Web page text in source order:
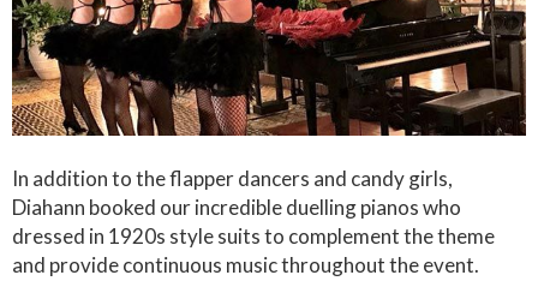
In addition to the flapper dancers and candy girls,
Diahann booked our incredible duelling pianos who
dressed in 1920s style suits to complement the theme
and provide continuous music throughout the event.